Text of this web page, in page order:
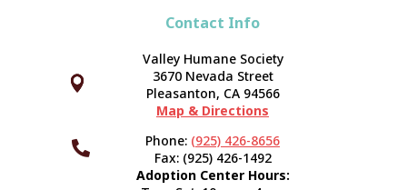
Contact Info




Valley Humane Society
3670 Nevada Street
Pleasanton, CA 94566
Map & Directions
Phone: (925) 426-8656
Fax: (925) 426-1492
Adoption Center Hours: